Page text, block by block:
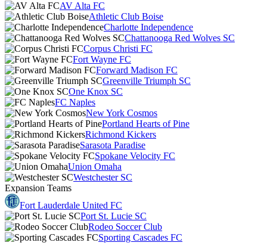
AV Alta FC
Athletic Club Boise
Charlotte Independence
Chattanooga Red Wolves SC
Corpus Christi FC
Fort Wayne FC
Forward Madison FC
Greenville Triumph SC
One Knox SC
FC Naples
New York Cosmos
Portland Hearts of Pine
Richmond Kickers
Sarasota Paradise
Spokane Velocity FC
Union Omaha
Westchester SC
Expansion Teams
Fort Lauderdale United FC
Port St. Lucie SC
Rodeo Soccer Club
Sporting Cascades FC